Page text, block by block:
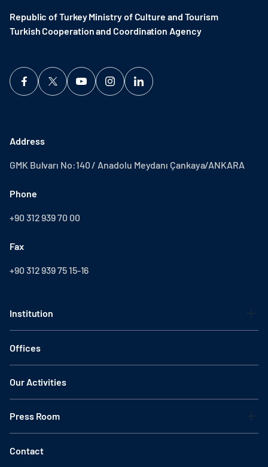
Republic of Turkey Ministry of Culture and Tourism
Turkish Cooperation and Coordination Agency ​
Address
GMK Bulvarı No:140 / Anadolu Meydanı Çankaya/ANKARA
Phone
+90 312 939 70 00
Fax
+90 312 939 75 15-16
Institution
Offices
Our Activities
Press Room
Contact